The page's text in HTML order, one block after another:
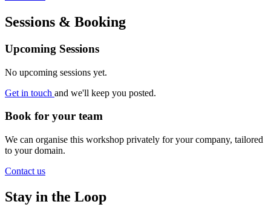
Sessions & Booking
Upcoming Sessions
No upcoming sessions yet.
Get in touch and we'll keep you posted.
Book for your team
We can organise this workshop privately for your company, tailored
to your domain.
Contact us
Stay in the Loop